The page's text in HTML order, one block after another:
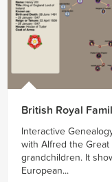
British Royal
Interactive
with Alfred the
grandchildren. It
European...